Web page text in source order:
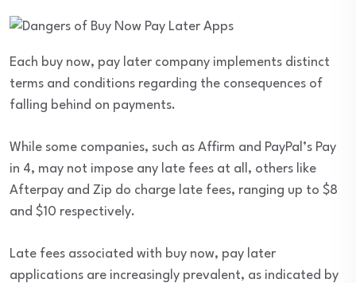
Each buy now, pay later company implements distinct
terms and conditions regarding the consequences of
falling behind on payments.
While some companies, such as Affirm and PayPal’s Pay
in 4, may not impose any late fees at all, others like
Afterpay and Zip do charge late fees, ranging up to $8
and $10 respectively.
Late fees associated with buy now, pay later
applications are increasingly prevalent, as indicated by